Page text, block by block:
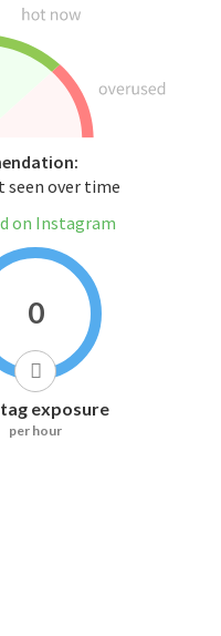
seen over time
on Instagram
0
exposure
per hour